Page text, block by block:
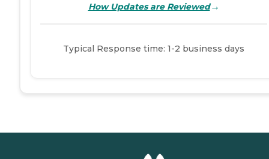
How Updates are Reviewed→
Typical Response time: 1-2 business days